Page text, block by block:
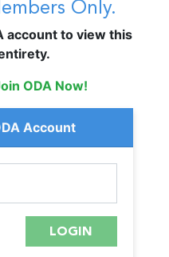
Only.
account to view this
ODA Now!
Account